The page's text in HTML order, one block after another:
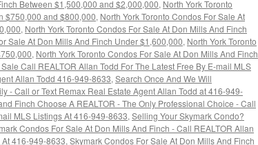
Between $1,500,000 and $2,000,000, North York Toronto
$750,000 and $800,000, North York Toronto Condos For Sale At
, North York Toronto Condos For Sale At Don Mills And Finch
Sale At Don Mills And Finch Under $1,600,000, North York Toronto
, North York Toronto Condos For Sale At Don Mills And Finch
Call REALTOR Allan Todd For The Latest Free By E-mail MLS
Allan Todd 416-949-8633, Search Once And We Will
- Call or Text Remax Real Estate Agent Allan Todd at 416-949-
Finch Choose A REALTOR - The Only Professional Choice - Call
MLS Listings At 416-949-8633, Selling Your Skymark Condo?
Condos For Sale At Don Mills And Finch - Call REALTOR Allan
416-949-8633, Skymark Condos For Sale At Don Mills And Finch